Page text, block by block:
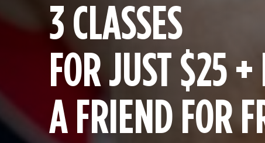
3 CLASSES
FOR JUST $25
A FRIEND FOR